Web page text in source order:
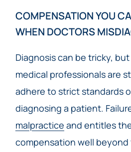
COMPENSATION YOU
WHEN DOCTORS
Diagnosis can be tricky,
medical professionals are
adhere to strict standards
diagnosing a patient.
malpractice and entitles
compensation well